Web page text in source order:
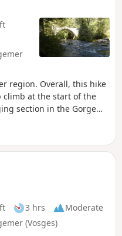
region. Overall, this hike
climb at the start of the
section in the Gorge
weather, be careful as
3 hrs
Moderate
(Vosges)